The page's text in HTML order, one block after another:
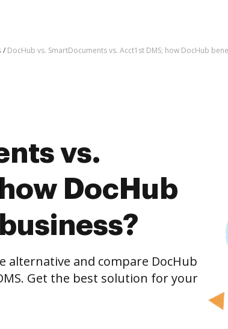
DocHub vs. SmartDocuments vs. Acct1st DMS; how DocHub
vs.
DocHub
alternative and compare DocHub
Get the best solution for your